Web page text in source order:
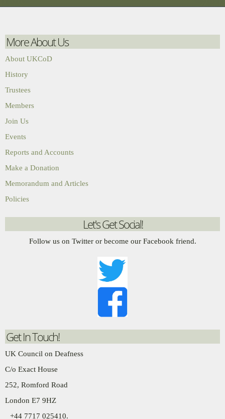
More About Us
About UKCoD
History
Trustees
Members
Join Us
Events
Reports and Accounts
Make a Donation
Memorandum and Articles
Policies
Let's Get Social!
Follow us on Twitter or become our Facebook friend.
Get In Touch!
UK Council on Deafness
C/o Exact House
252, Romford Road
London E7 9HZ
+44 7717 025410.